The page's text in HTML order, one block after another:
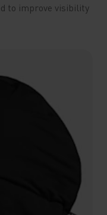
to improve visibility